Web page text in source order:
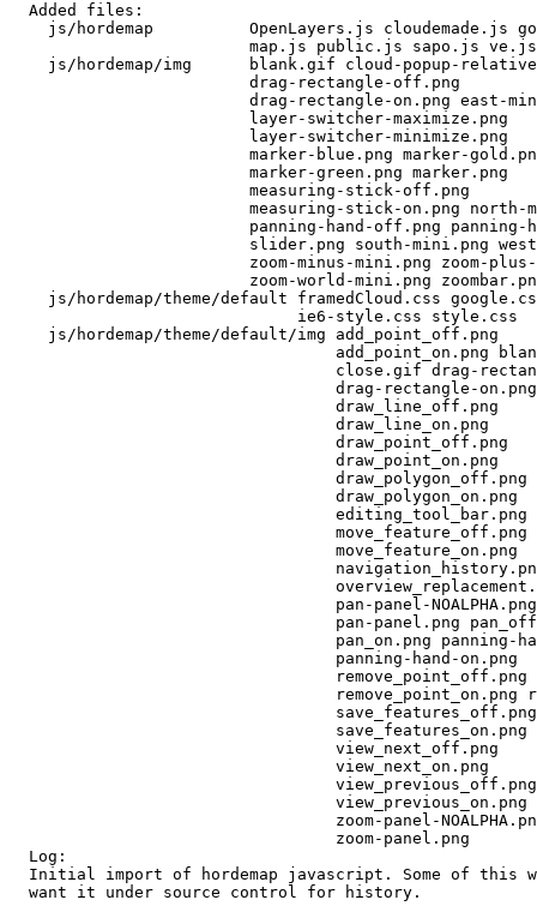
  Added files:
js/hordemap          OpenLayers.js cloudemade.js
map.js public.js sapo.js
js/hordemap/img      blank.gif cloud-popup-
                         drag-rectangle-off.png
drag-rectangle-on.png east-
                         layer-switcher-maximize.png
                         layer-switcher-minimize.png
marker-blue.png marker-
                         marker-green.png marker.png
                         measuring-stick-off.png
measuring-stick-on.png
panning-hand-off.png
slider.png south-mini.png
zoom-minus-mini.png zoom-
zoom-world-mini.png
js/hordemap/theme/default framedCloud.css
                              ie6-style.css style.css
    js/hordemap/theme/default/img add_point_off.png
add_point_on.png
close.gif drag-
drag-rectangle-
                                  draw_line_off.png
                                  draw_line_on.png
                                  draw_point_off.png
                                  draw_point_on.png
                                  draw_polygon_off.png
                                  draw_polygon_on.png
                                  editing_tool_bar.png
                                  move_feature_off.png
                                  move_feature_on.png
pan-panel-
pan-panel.png
pan_on.png panning-
                                  panning-hand-on.png
                                  remove_point_off.png
remove_point_on.png
                                  save_features_on.png
                                  view_next_off.png
                                  view_next_on.png
                                  view_previous_on.png
zoom-panel-
                                  zoom-panel.png
  Log:
Initial import of hordemap javascript. Some of this
  want it under source control for history.